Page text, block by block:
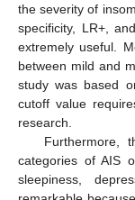
the severity of
specificity, LR+,
extremely useful.
between mild and
study was based
cutoff value
research.
Furthermore,
categories of AIS
sleepiness,